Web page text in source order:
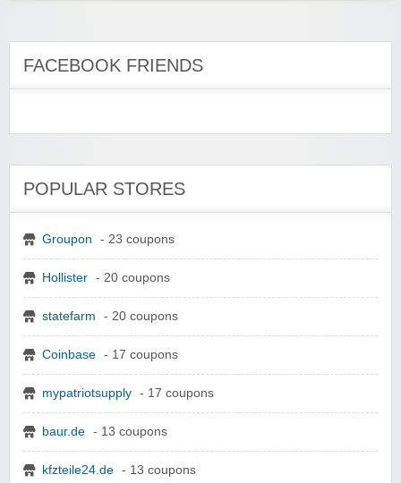
FACEBOOK FRIENDS
POPULAR STORES
Groupon - 23 coupons
Hollister - 20 coupons
statefarm - 20 coupons
Coinbase - 17 coupons
mypatriotsupply - 17 coupons
baur.de - 13 coupons
kfzteile24.de - 13 coupons